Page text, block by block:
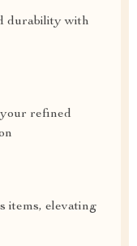
durability with
refined
items, elevating